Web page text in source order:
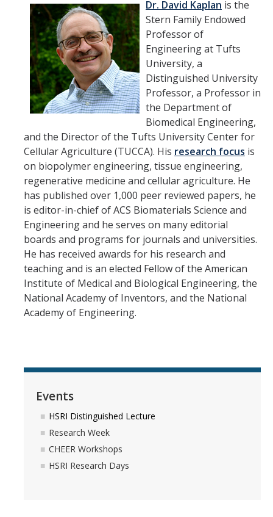
News
The Pulse: HSRI's Newsletter
Archive
HSRI and COVID-19
Events
HSRI Distinguished Lecture
Research Week
CHEER Workshops
HSRI Research Days
Support HSRI
Contact
Dr. David Kaplan is the
Stern Family Endowed
Professor of
Engineering at Tufts
University, a
Distinguished University
Professor, a Professor in
the Department of
Biomedical Engineering,
and the Director of the Tufts University Center for
Cellular Agriculture (TUCCA). His research focus is
on biopolymer engineering, tissue engineering,
regenerative medicine and cellular agriculture. He
has published over 1,000 peer reviewed papers, he
is editor-in-chief of ACS Biomaterials Science and
Engineering and he serves on many editorial
boards and programs for journals and universities.
He has received awards for his research and
teaching and is an elected Fellow of the American
Institute of Medical and Biological Engineering, the
National Academy of Inventors, and the National
Academy of Engineering.
Events
HSRI Distinguished Lecture
Research Week
CHEER Workshops
HSRI Research Days